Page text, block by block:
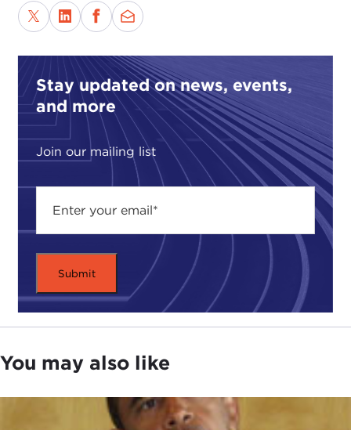
Stay updated on news, events,
and more
Join our mailing list
You may also like